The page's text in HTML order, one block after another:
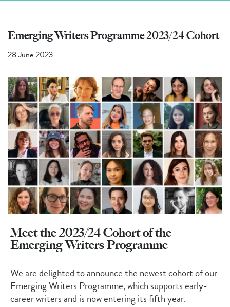
Emerging Writers Programme 2023/24 Cohort
28 June 2023
Meet the 2023/24 Cohort of the
Emerging Writers Programme
We are delighted to announce the newestcohortof our
Emerging Writers Programme, which supports early-
career writersand is now entering its fifth year.